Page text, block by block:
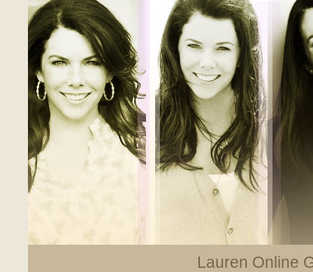
Lauren Online